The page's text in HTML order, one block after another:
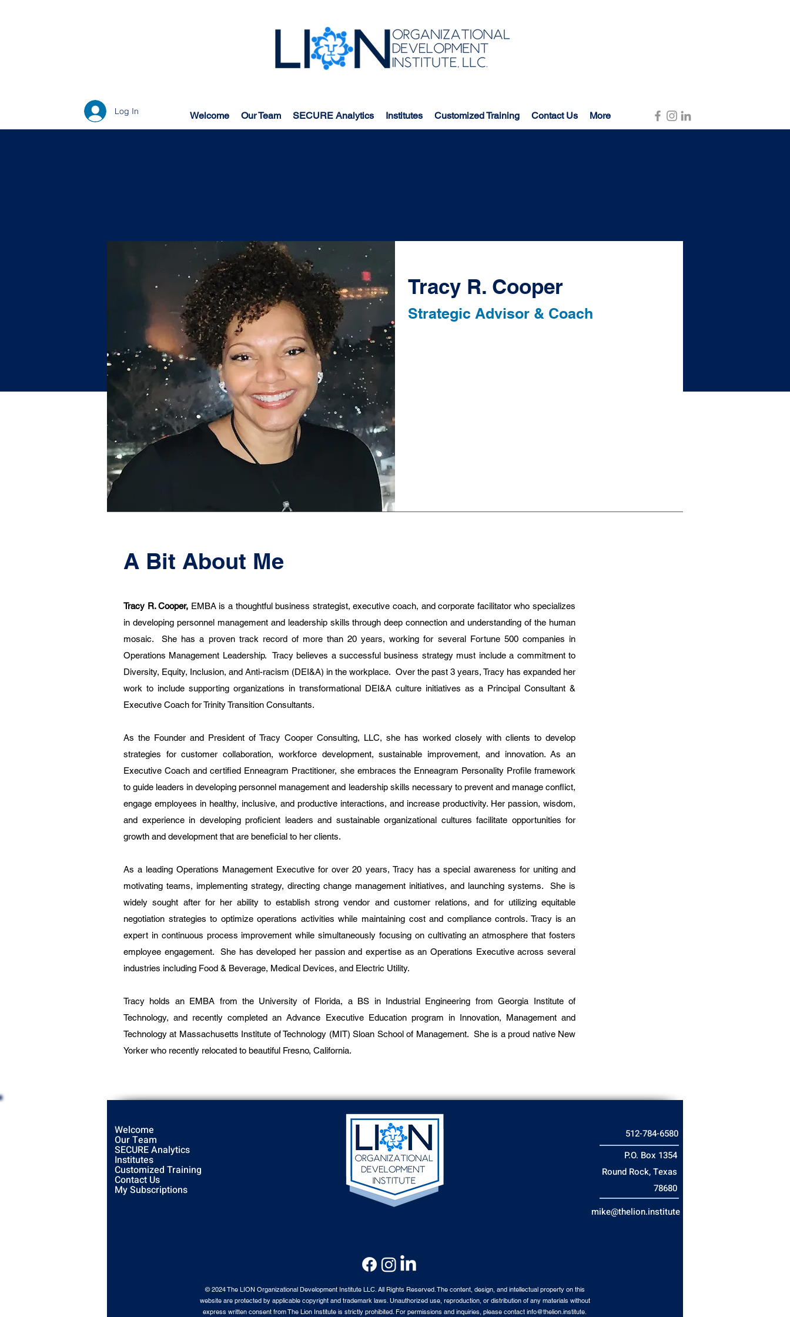
Log In Welcome Our Team SECURE Analytics Institutes Customized Training Contact Us More
Tracy R. Cooper
Strategic Advisor & Coach
A Bit About Me
Tracy R. Cooper, EMBA is a thoughtful business strategist, executive coach, and corporate facilitator who specializes
in developing personnel management and leadership skills through deep connection and understanding of the human
mosaic. She has a proven track record of more than 20 years, working for several Fortune 500 companies in
Operations Management Leadership. Tracy believes a successful business strategy must include a commitment to
Diversity, Equity, Inclusion, and Anti-racism (DEI&A) in the workplace. Over the past 3 years, Tracy has expanded her
work to include supporting organizations in transformational DEI&A culture initiatives as a Principal Consultant &
Executive Coach for Trinity Transition Consultants.
As the Founder and President of Tracy Cooper Consulting, LLC, she has worked closely with clients to develop
strategies for customer collaboration, workforce development, sustainable improvement, and innovation. As an
Executive Coach and certified Enneagram Practitioner, she embraces the Enneagram Personality Profile framework
to guide leaders in developing personnel management and leadership skills necessary to prevent and manage conflict,
engage employees in healthy, inclusive, and productive interactions, and increase productivity. Her passion, wisdom,
and experience in developing proficient leaders and sustainable organizational cultures facilitate opportunities for
growth and development that are beneficial to her clients.
As a leading Operations Management Executive for over 20 years, Tracy has a special awareness for uniting and
motivating teams, implementing strategy, directing change management initiatives, and launching systems. She is
widely sought after for her ability to establish strong vendor and customer relations, and for utilizing equitable
negotiation strategies to optimize operations activities while maintaining cost and compliance controls. Tracy is an
expert in continuous process improvement while simultaneously focusing on cultivating an atmosphere that fosters
employee engagement. She has developed her passion and expertise as an Operations Executive across several
industries including Food & Beverage, Medical Devices, and Electric Utility.
Tracy holds an EMBA from the University of Florida, a BS in Industrial Engineering from Georgia Institute of
Technology, and recently completed an Advance Executive Education program in Innovation, Management and
Technology at Massachusetts Institute of Technology (MIT) Sloan School of Management. She is a proud native New
Yorker who recently relocated to beautiful Fresno, California.
Welcome
Our Team
SECURE Analytics
Institutes
Customized Training
Contact Us
My Subscriptions
512-784-6580
P.O. Box 1354
Round Rock, Texas
78680
mike@thelion.institute
© 2024 The LION Organizational Development Institute LLC. All Rights Reserved. The content, design, and intellectual property on this
website are protected by applicable copyright and trademark laws. Unauthorized use, reproduction, or distribution of any materials without
express written consent from The Lion Institute is strictly prohibited. For permissions and inquiries, please contact info@thelion.institute.